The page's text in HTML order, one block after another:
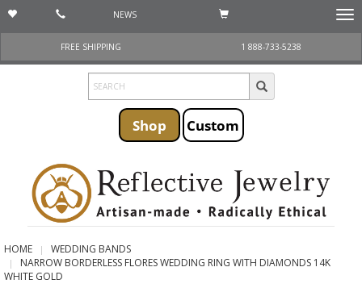
NEWS
FREE SHIPPING
1 888-733-5238
Shop Custom
HOME
WEDDING BANDS
NARROW BORDERLESS FLORES WEDDING RING WITH DIAMONDS 14K
WHITE GOLD